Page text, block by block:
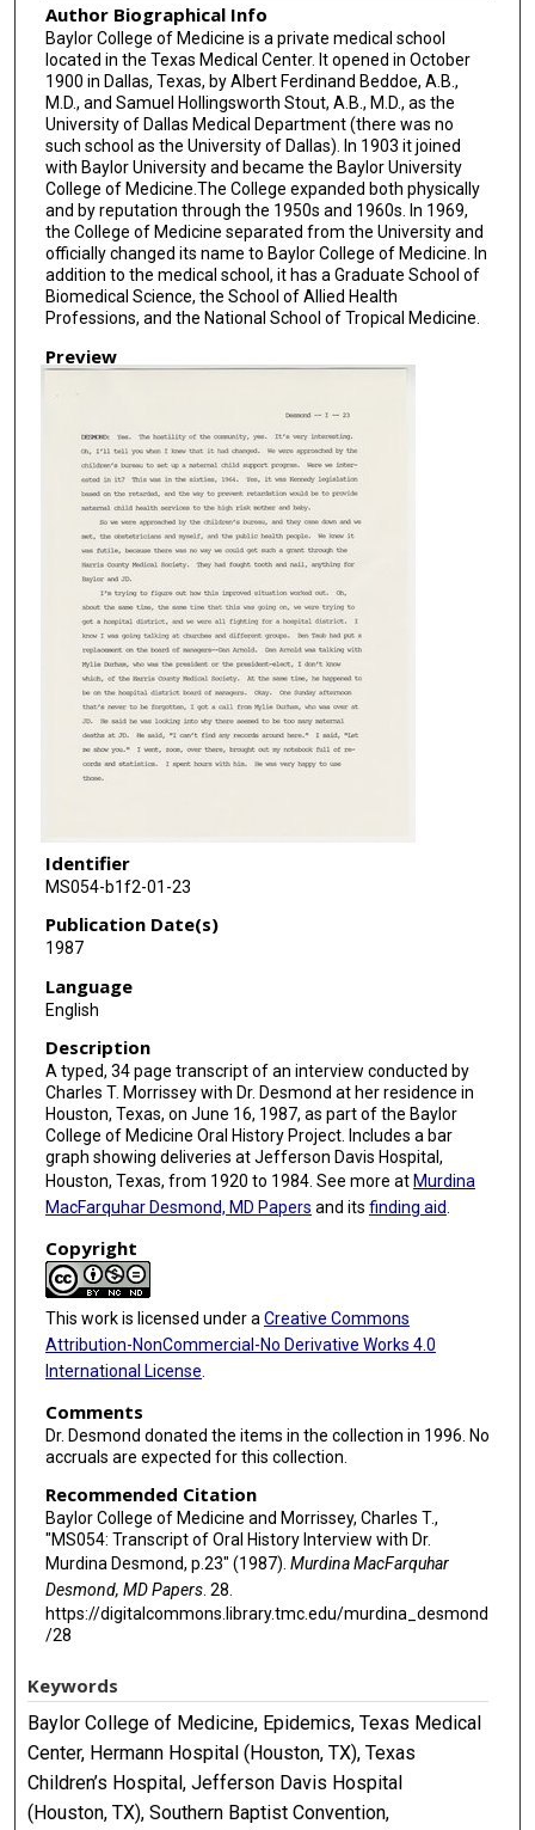
Author Biographical Info
Baylor College of Medicine is a private medical school
located in the Texas Medical Center. It opened in October
1900 in Dallas, Texas, by Albert Ferdinand Beddoe, A.B.,
M.D., and Samuel Hollingsworth Stout, A.B., M.D., as the
University of Dallas Medical Department (there was no
such school as the University of Dallas). In 1903 it joined
with Baylor University and became the Baylor University
College of Medicine.The College expanded both physically
and by reputation through the 1950s and 1960s. In 1969,
the College of Medicine separated from the University and
officially changed its name to Baylor College of Medicine. In
addition to the medical school, it has a Graduate School of
Biomedical Science, the School of Allied Health
Professions, and the National School of Tropical Medicine.
Preview
Identifier
MS054-b1f2-01-23
Publication Date(s)
1987
Language
English
Description
A typed, 34 page transcript of an interview conducted by
Charles T. Morrissey with Dr. Desmond at her residence in
Houston, Texas, on June 16, 1987, as part of the Baylor
College of Medicine Oral History Project. Includes a bar
graph showing deliveries at Jefferson Davis Hospital,
Houston, Texas, from 1920 to 1984. See more at Murdina
MacFarquhar Desmond, MD Papers and its finding aid.
Copyright
This work is licensed under a Creative Commons
Attribution-NonCommercial-No Derivative Works 4.0
International License
Comments
Dr. Desmond donated the items in the collection in 1996. No
accruals are expected for this collection.
Recommended Citation
Baylor College of Medicine and Morrissey, Charles T.,
"MS054: Transcript of Oral History Interview with Dr.
Murdina Desmond, p.23" (1987). Murdina MacFarquhar
Desmond, MD Papers. 28.
https://digitalcommons.library.tmc.edu/murdina_desmond
/28
Keywords
Baylor College of Medicine, Epidemics, Texas Medical
Center, Hermann Hospital (Houston, TX), Texas
Children’s Hospital, Jefferson Davis Hospital
(Houston, TX), Southern Baptist Convention,